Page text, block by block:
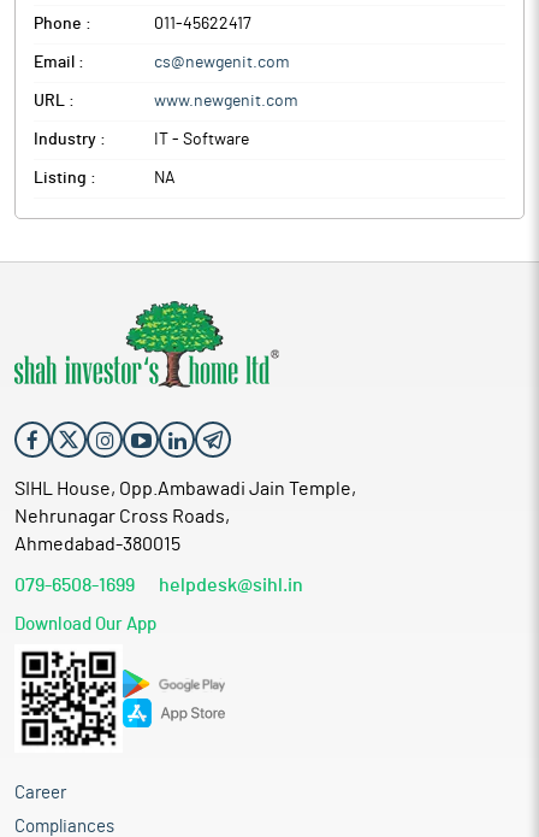
Phone : 011-45622417
Email : cs@newgenit.com
URL : www.newgenit.com
Industry : IT - Software
Listing : NA
SIHL House, Opp.Ambawadi Jain Temple,
Nehrunagar Cross Roads,
Ahmedabad-380015
079-6508-1699 helpdesk@sihl.in
Download Our App
Career
Compliances